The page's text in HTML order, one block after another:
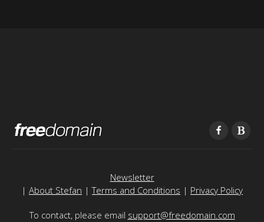
Newsletter
| About Stefan |Terms and Conditions | Privacy Policy
To contact, please email support@freedomain.com